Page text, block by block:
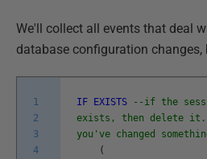
We'll collect all events that deal
database configuration changes,
1
2
3
4
IF EXISTS
--if the
exists, then delete it.
you've changed
(